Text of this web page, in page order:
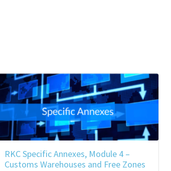
RKC Specific Annexes, Module 4 –
Customs Warehouses and Free Zones